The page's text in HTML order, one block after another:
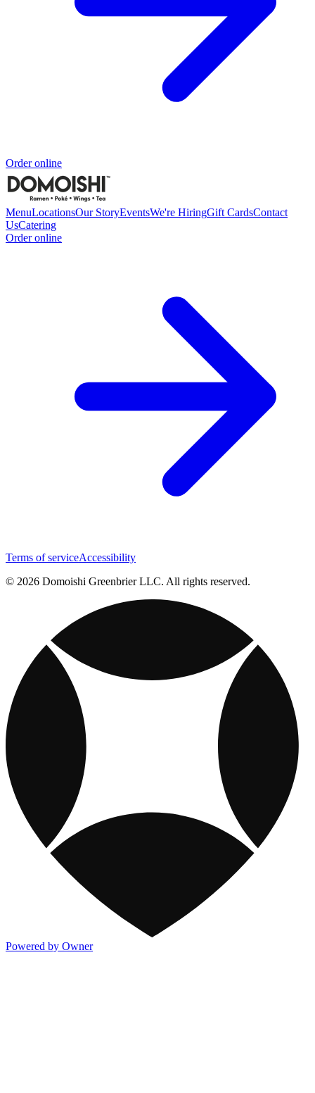
Order online
MenuLocationsOur StoryEventsWe're HiringGift CardsContact
UsCatering
Order online
Terms of serviceAccessibility
© 2026 Domoishi Greenbrier LLC. All rights reserved.
Powered by Owner